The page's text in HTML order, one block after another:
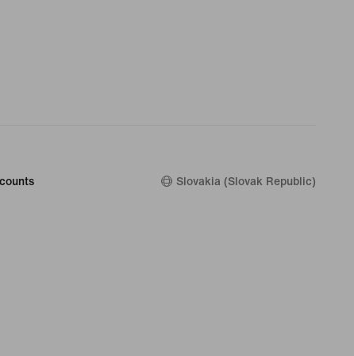
Slovakia (Slovak Republic)